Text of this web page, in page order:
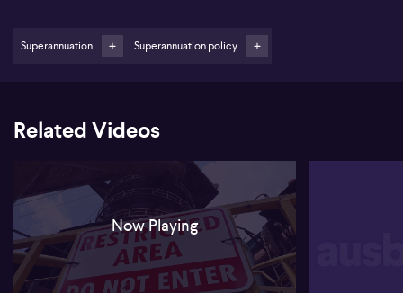
Superannuation Superannuation policy
Related Videos
Now Playing